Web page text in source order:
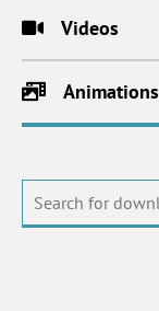
Videos
Animations